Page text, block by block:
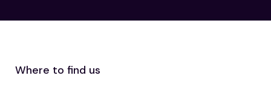
Where to find us